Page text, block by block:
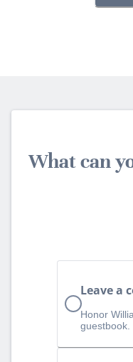
What can
Leave a
Honor
guestbook.